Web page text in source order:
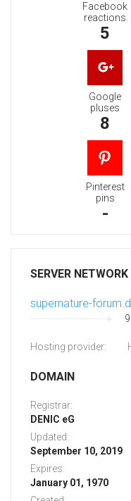
Facebook
reactions
5
Google
pluses
8
Pinterest
pins
-
SERVER NETWORK
supernature-
Hosting provider:
DOMAIN
Registrar:
DENIC eG
Updated:
September 10, 2019
Expires:
January 01, 1970